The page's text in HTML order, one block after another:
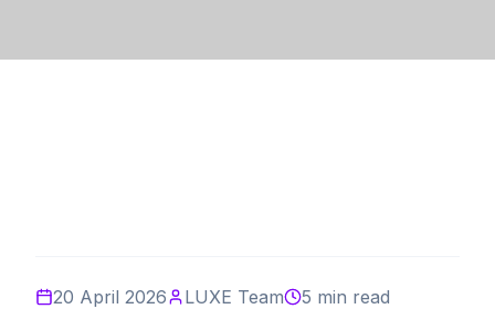
20 April 2026 LUXE Team 5 min read